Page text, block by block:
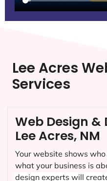
Lee Acres
Services
Web Design
Lee Acres, NM
Your website shows
what your business is
design experts will